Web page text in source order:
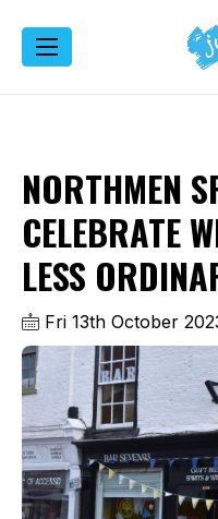
NORTHMEN
CELEBRATE
LESS
Fri 13th October